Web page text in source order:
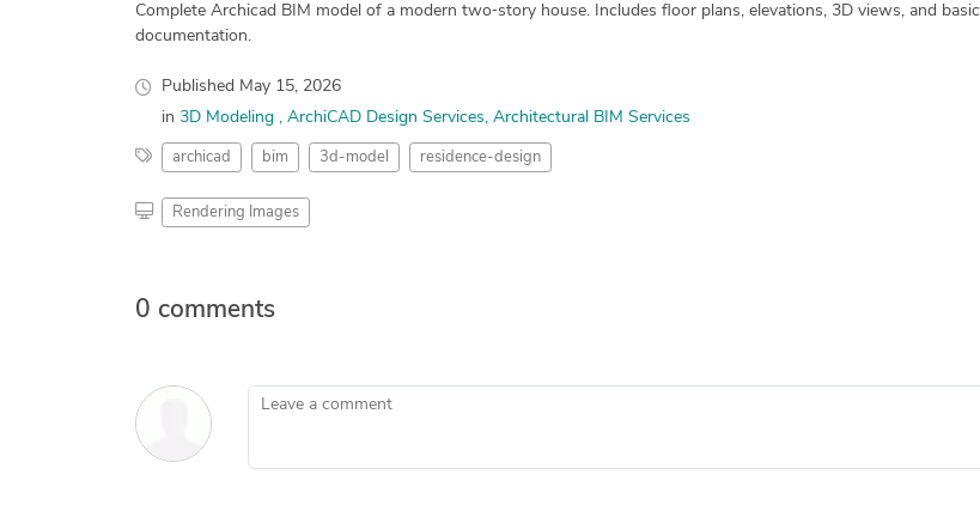
Complete Archicad BIM model of a modern two‑story house. Includes floor plans, elevations, 3D views, and basic
documentation.
Published May 15, 2026
in 3D Modeling ArchiCAD Design Services Architectural BIM Services
archicad bim 3d-model residence-design
Rendering Images
0 comments
Leave a comment